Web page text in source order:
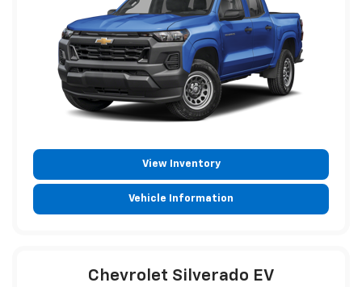
View Inventory
Vehicle Information
Chevrolet Silverado EV